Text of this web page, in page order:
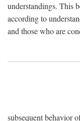
understandings. This
according to
and those who are
subsequent behavior